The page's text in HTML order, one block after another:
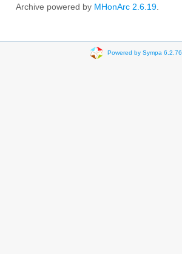
Archive powered by MHonArc 2.6.19.
Powered by Sympa 6.2.76